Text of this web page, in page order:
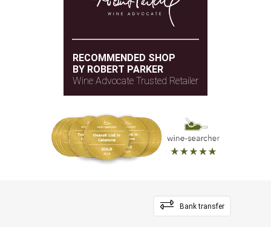
RECOMMENDED SHOP
BY ROBERT PARKER
Wine Advocate Trusted Retailer
Bank transfer